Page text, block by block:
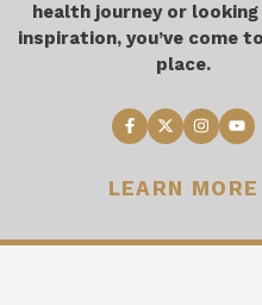
health journey or
inspiration, you’ve come
place.
LEARN MORE